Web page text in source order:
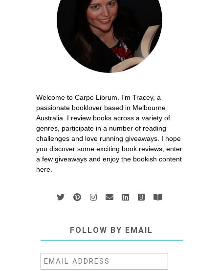
Welcome to Carpe Librum. I’m Tracey, a
passionate booklover based in Melbourne
Australia. I review books across a variety of
genres, participate in a number of reading
challenges and love running giveaways. I hope
you discover some exciting book reviews, enter
a few giveaways and enjoy the bookish content
here.
FOLLOW BY EMAIL